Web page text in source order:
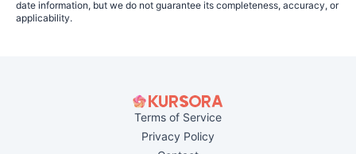
date information, but we do not guarantee its completeness, accuracy, or
applicability.
Terms of Service
Privacy Policy